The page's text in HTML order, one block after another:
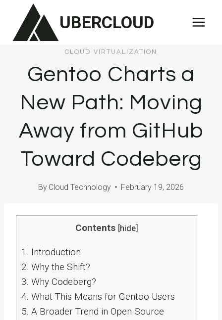
content
UBERCLOUD
CLOUD VIRTUALIZATION
Gentoo Charts a
New Path: Moving
Away from GitHub
Toward Codeberg
By Cloud Technology February 19, 2026
Contents [hide]
1. Introduction
2. Why the Shift?
3. Why Codeberg?
4. What This Means for Gentoo Users
5. A Broader Trend in Open Source